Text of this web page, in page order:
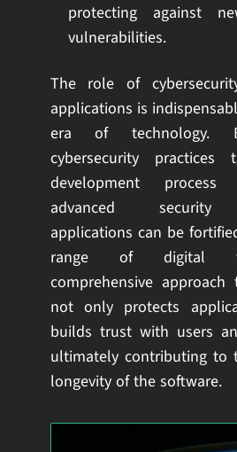
protecting against
vulnerabilities.
The role of
applications is
era of technology.
cybersecurity practices
development
advanced security
applications can be
range of digital
comprehensive approach
not only protects
builds trust with users
ultimately contributing to
longevity of the software.